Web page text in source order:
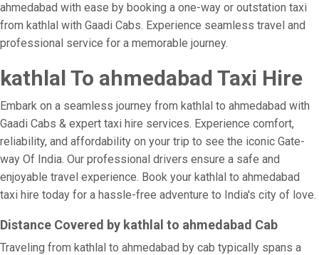
ahmedabad with ease by booking a one-way or outstation taxi
from kathlal with Gaadi Cabs. Experience seamless travel and
professional service for a memorable journey.
kathlal To ahmedabad Taxi Hire
Embark on a seamless journey from kathlal to ahmedabad with
Gaadi Cabs & expert taxi hire services. Experience comfort,
reliability, and affordability on your trip to see the iconic Gate-
way Of India. Our professional drivers ensure a safe and
enjoyable travel experience. Book your kathlal to ahmedabad
taxi hire today for a hassle-free adventure to India's city of love.
Distance Covered by kathlal to ahmedabad Cab
Traveling from kathlal to ahmedabad by cab typically spans a